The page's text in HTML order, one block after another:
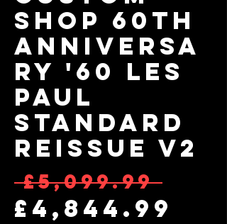
Shop 60th
Anniversa
ry '60 Les
Paul
Standard
Reissue V2
£5,099.99
£4,844.99